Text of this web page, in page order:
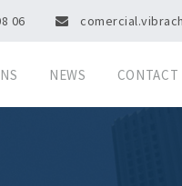
06
NEWS CONTACT